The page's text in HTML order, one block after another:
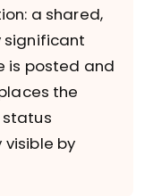
a shared,
significant
is posted and
the
by